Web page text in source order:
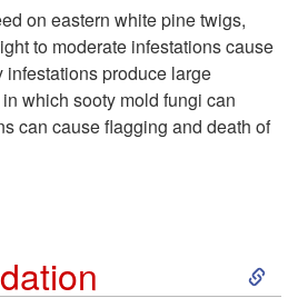
i
p
H
on eastern white pine twigs,
to moderate infestations cause
infestations produce large
which sooty mold fungi can
can cause flagging and death of
S